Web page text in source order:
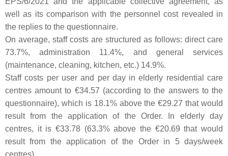
well as its comparison with the personnel cost revealed in
the replies to the questionnaire.
On average, staff costs are structured as follows: direct care
73.7%, administration 11.4%, and general services
(maintenance, cleaning, kitchen, etc.) 14.9%.
Staff costs per user and per day in elderly residential care
centres amount to €34.57 (according to the answers to the
questionnaire), which is 18.1% above the €29.27 that would
result from the application of the Order. In elderly day
centres, it is €33.78 (63.3% above the €20.69 that would
result from the application of the Order in 5 days/week
centres).